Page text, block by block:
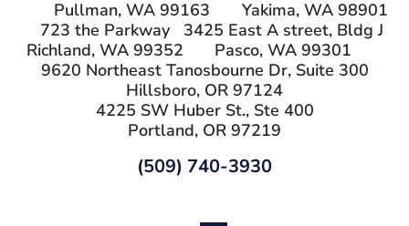
Pullman, WA 99163
Yakima, WA 98901
723 the Parkway
Richland, WA 99352
3425 East A street, Bldg J
Pasco, WA 99301
9620 Northeast Tanosbourne Dr, Suite 300
Hillsboro, OR 97124
4225 SW Huber St., Ste 400
Portland, OR 97219
(509) 740-3930